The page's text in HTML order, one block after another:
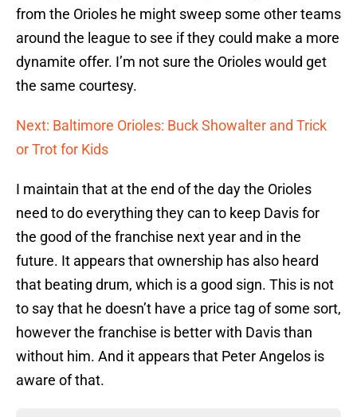
from the Orioles he might sweep some other teams
around the league to see if they could make a more
dynamite offer. I’m not sure the Orioles would get
the same courtesy.
Next: Baltimore Orioles: Buck Showalter and Trick
or Trot for Kids
I maintain that at the end of the day the Orioles
need to do everything they can to keep Davis for
the good of the franchise next year and in the
future. It appears that ownership has also heard
that beating drum, which is a good sign. This is not
to say that he doesn’t have a price tag of some sort,
however the franchise is better with Davis than
without him. And it appears that Peter Angelos is
aware of that.